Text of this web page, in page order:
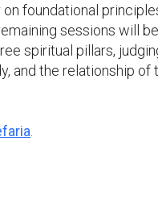
foundational
sessions will
spiritual pillars,
and the relationship